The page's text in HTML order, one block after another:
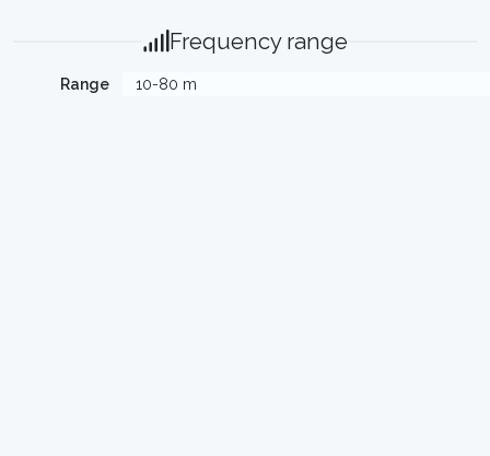
Frequency range
Range 10-80 m